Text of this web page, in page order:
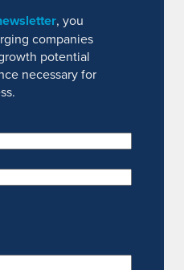
, you
companies
potential
necessary for